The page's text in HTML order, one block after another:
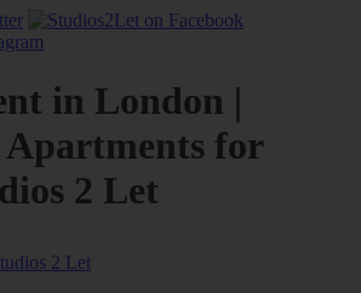
in London |
for
2 Let